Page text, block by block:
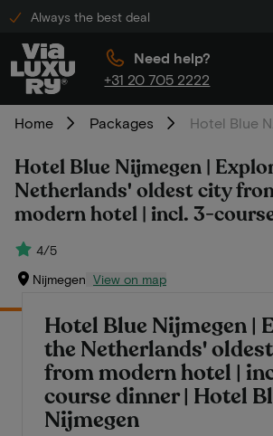
Always the best deal
Need help?
+31 20 705 2222
Home Packages
Hotel Blue Nijmegen |
Netherlands' oldest city
modern hotel | incl. 3-
4/5
Nijmegen View on map
Hotel Blue Nijmegen |
the Netherlands'
from modern hotel |
course dinner | Hotel
Nijmegen